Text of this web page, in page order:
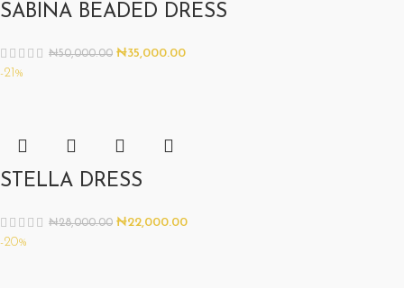
SABINA BEADED DRESS
₦50,000.00 ₦35,000.00
-21%
STELLA DRESS
₦28,000.00 ₦22,000.00
-20%